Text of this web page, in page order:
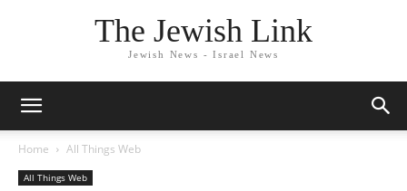
The Jewish Link
Jewish News - Israel News
Home All Things Web
All Things Web